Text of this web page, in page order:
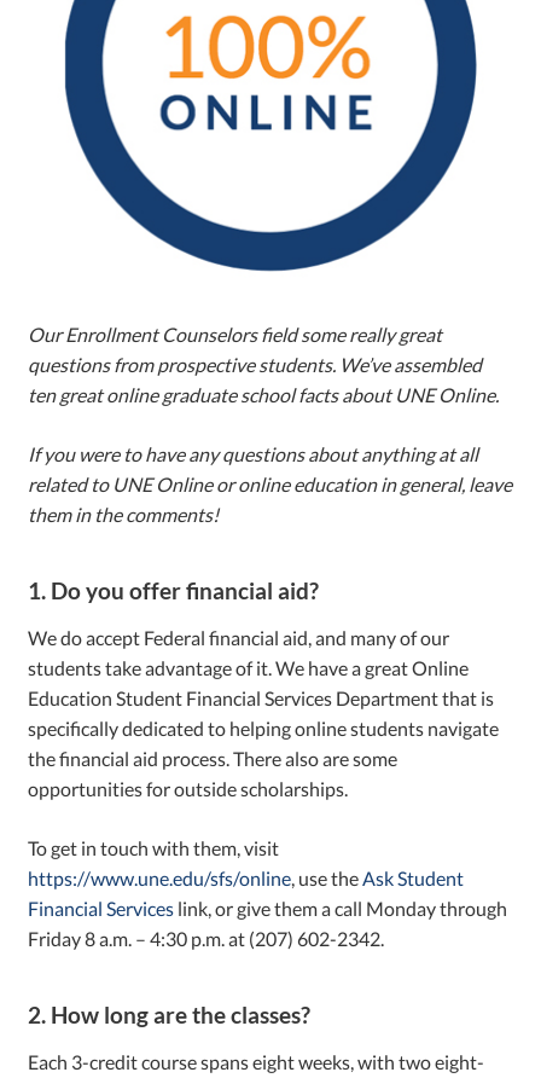
Our Enrollment Counselors field some really great
questions from prospective students. We’ve assembled
ten great online graduate school facts about UNE Online.
If you were to have any questions about anything at all
related to UNE Online or online education in general, leave
them in the comments!
1. Do you offer financial aid?
We do accept Federal financial aid, and many of our
students take advantage of it. We have a great Online
Education Student Financial Services Department that is
specifically dedicated to helping online students navigate
the financial aid process. There also are some
opportunities for outside scholarships.
To get in touch with them, visit
https://www.une.edu/sfs/online , use the Ask Student
Financial Services link, or give them a call Monday through
Friday 8 a.m. – 4:30 p.m. at (207) 602-2342.
2. How long are the classes?
Each 3-credit course spans eight weeks, with two eight-